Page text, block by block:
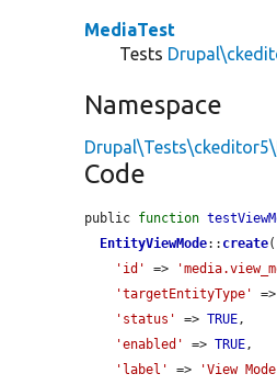
MediaTest
Tests
Namespace
Code
public function
EntityViewMode:: create([
'id'
=>
'targetEntityType'
=>
'status'
=> TRUE,
'enabled'
=> TRUE,
'label'
=> 'View